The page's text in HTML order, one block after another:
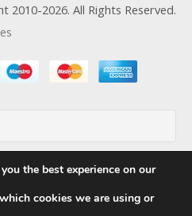
2026. All Rights Reserved.
the best experience on our
cookies we are using or